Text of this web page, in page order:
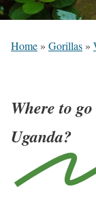
Home » Gorillas »
Where to
Uganda?